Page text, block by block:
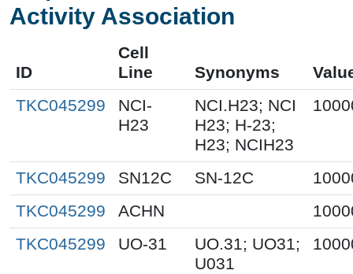
Activity Association
ID
Cell
Line
Synonyms
TKC045299
NCI-
H23
NCI.H23; NCI
H23; H-23;
H23; NCIH23
TKC045299 SN12C SN-12C
TKC045299
ACHN
TKC045299
UO-31
UO.31; UO31;
U031